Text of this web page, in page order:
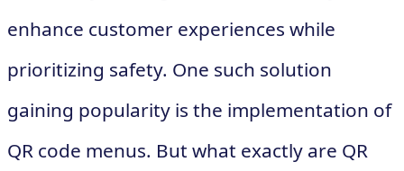
enhance customer experiences while
prioritizing safety. One such solution
gaining popularity is the implementation of
QR code menus. But what exactly are QR